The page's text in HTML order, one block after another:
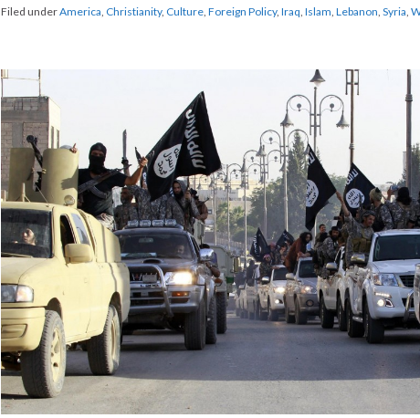
Filed underAmerica, Christianity, Culture, Foreign Policy, Iraq, Islam, Lebanon, Syria,